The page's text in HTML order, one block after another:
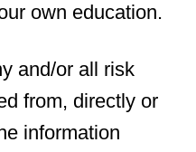
own education.
and/or all risk
from, directly or
information